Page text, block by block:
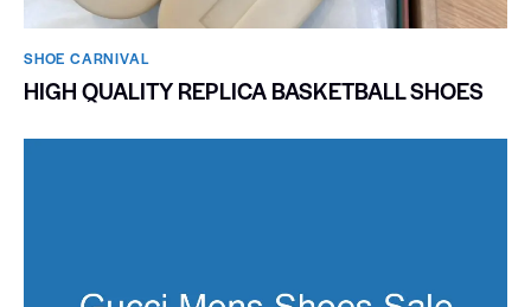
SHOE CARNIVAL​
HIGH QUALITY REPLICA BASKETBALL SHOES